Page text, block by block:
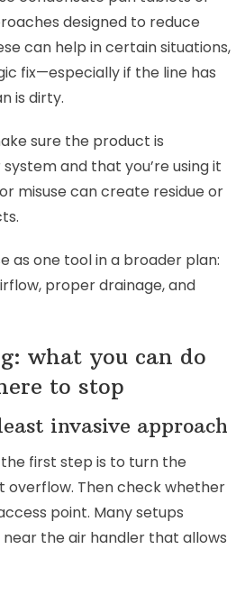
designed to reduce
can help in certain situations,
fix—especially if the line has
is dirty.
sure the product is
and that you’re using it
misuse can create residue or
as one tool in a broader plan:
proper drainage, and
what you can do
to stop
invasive approach
first step is to turn the
Then check whether
point. Many setups
the air handler that allows